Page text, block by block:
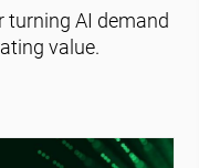
turning AI demand
value.